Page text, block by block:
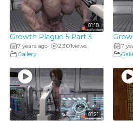
01:18
Growth Plague 5 Part 3
7 years ago• 2,301views
Gallery
7
01:21